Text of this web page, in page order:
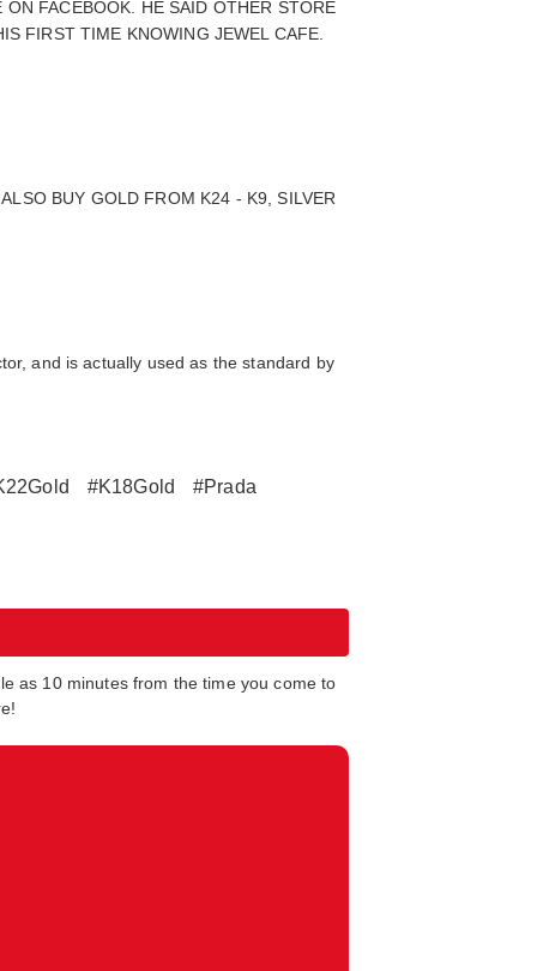
FACEBOOK. HE SAID OTHER STORE
FIRST TIME KNOWING JEWEL CAFE.
BUY GOLD FROM K24 - K9, SILVER
and is actually used as the standard by
#K18Gold
#Prada
as 10 minutes from the time you come to